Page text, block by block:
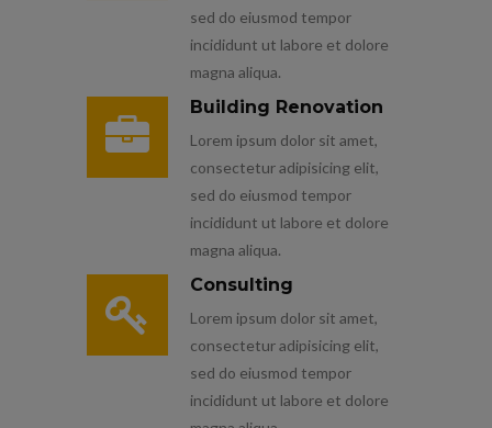
sed do eiusmod tempor
incididunt ut labore et dolore
magna aliqua.
Building Renovation
Lorem ipsum dolor sit amet,
consectetur adipisicing elit,
sed do eiusmod tempor
incididunt ut labore et dolore
magna aliqua.
Consulting
Lorem ipsum dolor sit amet,
consectetur adipisicing elit,
sed do eiusmod tempor
incididunt ut labore et dolore